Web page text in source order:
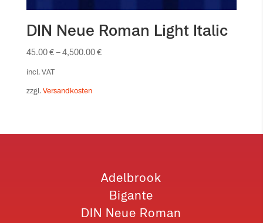
DIN Neue Roman Light Italic
45.00€–4,500.00€
incl. VAT
zzgl. Versandkosten
Adelbrook
Bigante
DIN Neue Roman